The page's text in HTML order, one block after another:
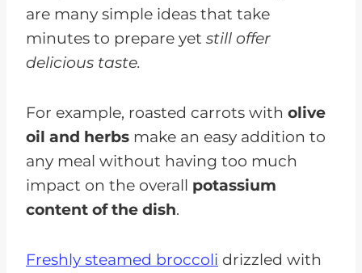
are many simple ideas that take
minutes to prepare yet still offer
delicious taste.
For example, roasted carrots with olive
oil and herbs make an easy addition to
any meal without having too much
impact on the overall potassium
content of the dish.
Freshly steamed broccoli drizzled with